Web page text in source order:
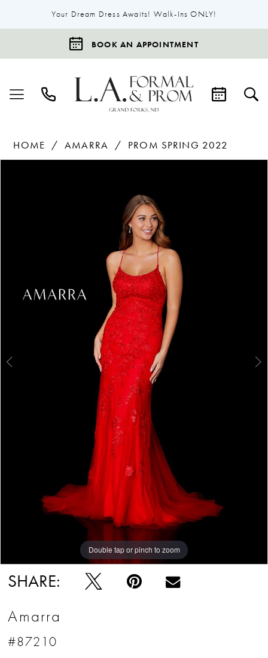
Your Dream Dress Awaits! Walk-Ins ONLY!
BOOK AN APPOINTMENT
HOME AMARRA
PROM SPRING 2022
Double tap or pinch to zoom
Double tap or pinch to zoom
Double tap or pinch to zoom
SHARE:
Amarra
#87210